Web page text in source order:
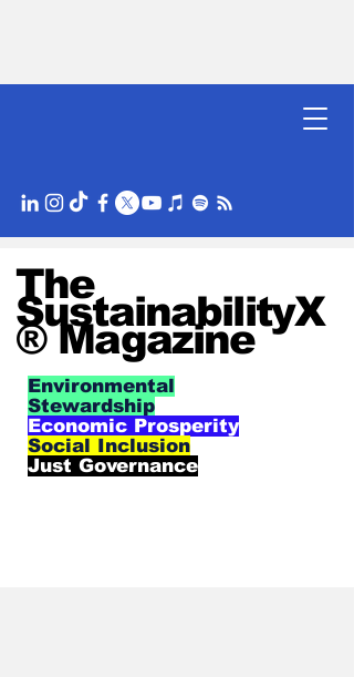
The
SustainabilityX
® Magazine
Environmental
Stewardship
Economic Prosperity
Social Inclusion
Just Governance